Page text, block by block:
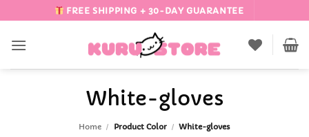
to
content
FREE SHIPPING + 30-DAY GUARANTEE
White-gloves
Home / Product Color / White-gloves